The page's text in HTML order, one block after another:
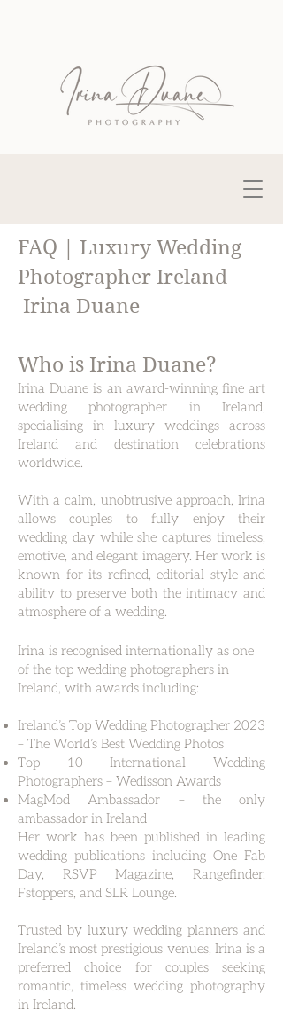
FAQ | Luxury Wedding
Photographer Ireland
Irina Duane
Who is Irina Duane?​
Irina Duane is an award-winning fine art
wedding photographer in Ireland,
specialising in luxury weddings across
Ireland and destination celebrations
worldwide.
With a calm, unobtrusive approach, Irina
allows couples to fully enjoy their
wedding day while she captures timeless,
emotive, and elegant imagery. Her work is
known for its refined, editorial style and
ability to preserve both the intimacy and
atmosphere of a wedding.
Irina is recognised internationally as one
of the top wedding photographers in
Ireland, with awards including:
Ireland’s Top Wedding Photographer 2023
– The World’s Best Wedding Photos
Top 10 International Wedding
Photographers – Wedisson Awards
MagMod Ambassador – the only
ambassador in Ireland
Her work has been published in leading
wedding publications including One Fab
Day, RSVP Magazine, Rangefinder,
Fstoppers, and SLR Lounge.
Trusted by luxury wedding planners and
Ireland’s most prestigious venues, Irina is a
preferred choice for couples seeking
romantic, timeless wedding photography
in Ireland.